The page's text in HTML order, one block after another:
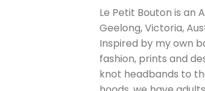
Le Petit Bouton is an
Geelong, Victoria,
Inspired by my own
fashion, prints and
knot headbands to